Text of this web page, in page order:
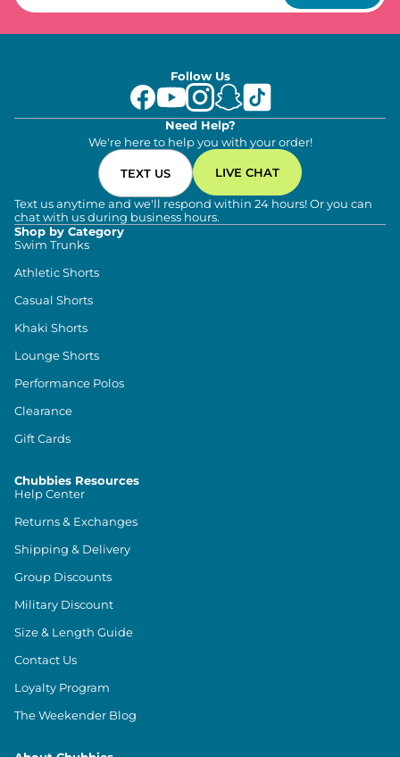
Follow Us
Need Help?
We're here to help you with your order!
TEXT US LIVE CHAT
Text us anytime and we'll respond within 24 hours! Or you can
chat with us during business hours.
Shop by Category
Swim Trunks
Athletic Shorts
Casual Shorts
Khaki Shorts
Lounge Shorts
Performance Polos
Clearance
Gift Cards
Chubbies Resources
Help Center
Returns & Exchanges
Shipping & Delivery
Group Discounts
Military Discount
Size & Length Guide
Contact Us
Loyalty Program
The Weekender Blog